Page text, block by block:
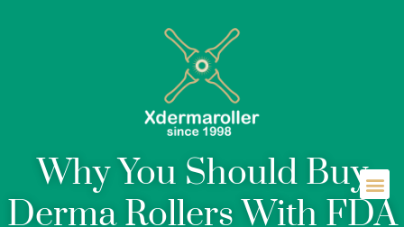
Why You Should Buy
Derma Rollers With FDA